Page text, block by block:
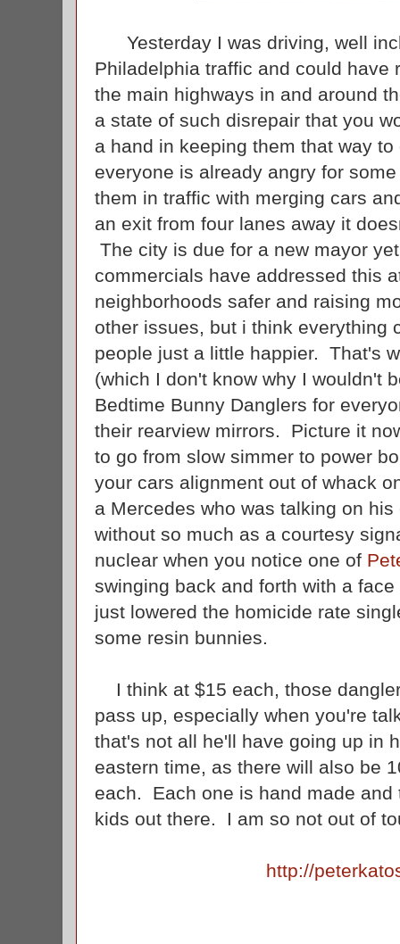
Yesterday I was driving, well
Philadelphia traffic and could
the main highways in and around
a state of such disrepair that you
a hand in keeping them that way
everyone is already angry for
them in traffic with merging cars
an exit from four lanes away it
The city is due for a new mayor
commercials have addressed this
neighborhoods safer and raising
other issues, but i think everything
people just a little happier. That's
(which I don't know why I wouldn't
Bedtime Bunny Danglers for
their rearview mirrors. Picture it
to go from slow simmer to power
your cars alignment out of whack
a Mercedes who was talking on
without so much as a courtesy
nuclear when you notice one of
swinging back and forth with a
just lowered the homicide rate
some resin bunnies.
I think at $15 each, those
pass up, especially when you're
that's not all he'll have going up in
eastern time, as there will also be
each. Each one is hand made and
kids out there. I am so not out of
http://